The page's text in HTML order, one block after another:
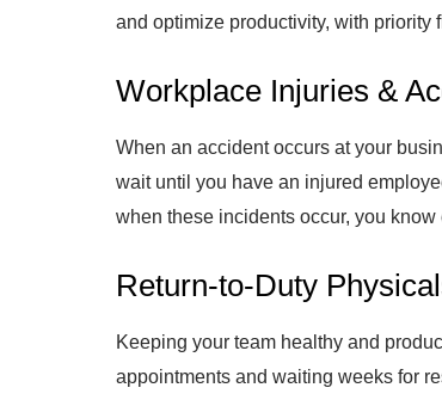
and optimize productivity, with priority
Workplace Injuries &
When an accident occurs at your
wait until you have an injured
when these incidents occur, you
Return-to-Duty
Keeping your team healthy and
appointments and waiting weeks for